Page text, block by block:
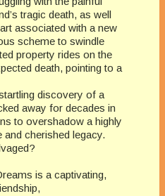
tragic death, as well
associated with a new
scheme to swindle
property rides on the
death, pointing to a
discovery of a
away for decades in
to overshadow a highly
cherished legacy.
is a captivating,